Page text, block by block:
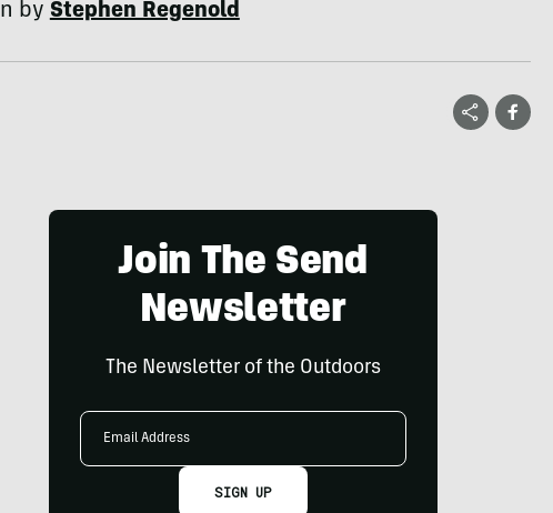
byStephen Regenold
Join The Send
Newsletter
The Newsletter of the Outdoors
Email
SIGN UP